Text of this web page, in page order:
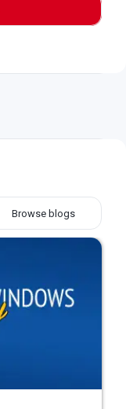
Browse blogs